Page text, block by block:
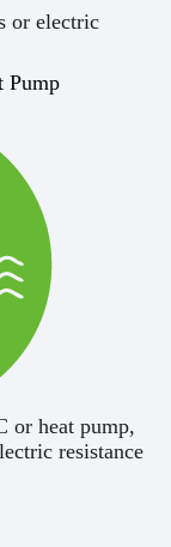
or electric
Pump
or heat pump,
resistance